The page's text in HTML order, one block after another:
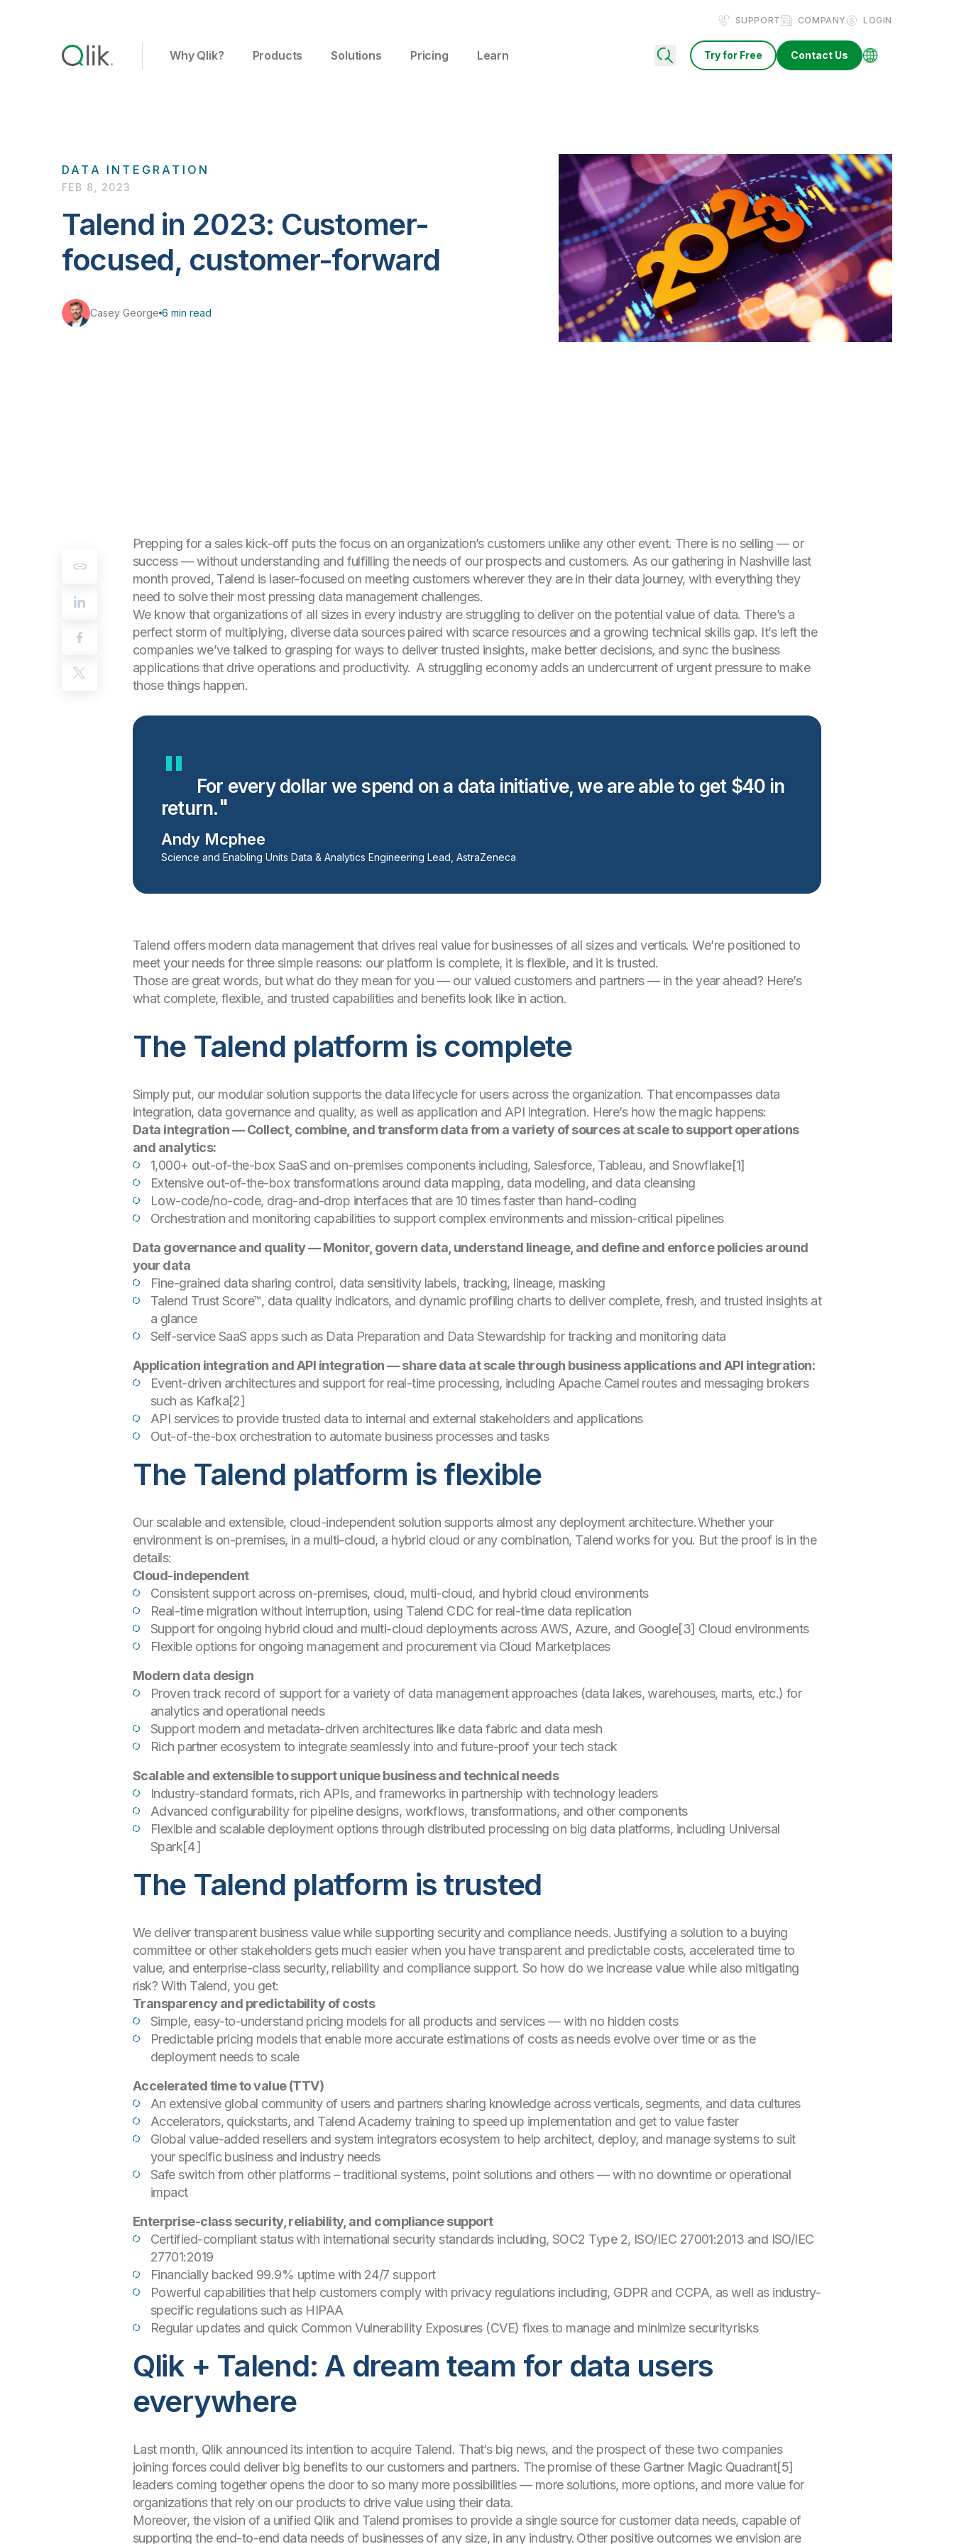
SUPPORT COMPANY LOGIN
Why Qlik? Products Solutions Pricing Learn Try for Free Contact Us
DATA INTEGRATION
FEB 8, 2023
Talend in 2023: Customer-
focused, customer-forward
Casey George 6 min read
Prepping for a sales kick-off puts the focus on an organization’s customers unlike any other event. There is no selling — or
success — without understanding and fulfilling the needs of our prospects and customers. As our gathering in Nashville last
month proved, Talend is laser-focused on meeting customers wherever they are in their data journey, with everything they
need to solve their most pressing data management challenges.
We know that organizations of all sizes in every industry are struggling to deliver on the potential value of data. There’s a
perfect storm of multiplying, diverse data sources paired with scarce resources and a growing technical skills gap. It’s left the
companies we’ve talked to grasping for ways to deliver trusted insights, make better decisions, and sync the business
applications that drive operations and productivity. A struggling economy adds an undercurrent of urgent pressure to make
those things happen.
For every dollar we spend on a data initiative, we are able to get $40 in
return.
Andy Mcphee
Science and Enabling Units Data & Analytics Engineering Lead, AstraZeneca
Talend offers modern data management that drives real value for businesses of all sizes and verticals. We’re positioned to
meet your needs for three simple reasons: our platform is complete, it is flexible, and it is trusted.
Those are great words, but what do they mean for you — our valued customers and partners — in the year ahead? Here’s
what complete, flexible, and trusted capabilities and benefits look like in action.
The Talend platform is complete
Simply put, our modular solution supports the data lifecycle for users across the organization. That encompasses data
integration, data governance and quality, as well as application and API integration. Here’s how the magic happens:
Data integration — Collect, combine, and transform data from a variety of sources at scale to support operations
and analytics:
1,000+ out-of-the-box SaaS and on-premises components including, Salesforce, Tableau, and Snowflake[1]
Extensive out-of-the-box transformations around data mapping, data modeling, and data cleansing
Low-code/no-code, drag-and-drop interfaces that are 10 times faster than hand-coding
Orchestration and monitoring capabilities to support complex environments and mission-critical pipelines
Data governance and quality — Monitor, govern data, understand lineage, and define and enforce policies around
your data
Fine-grained data sharing control, data sensitivity labels, tracking, lineage, masking
Talend Trust Score™, data quality indicators, and dynamic profiling charts to deliver complete, fresh, and trusted insights at
a glance
Self-service SaaS apps such as Data Preparation and Data Stewardship for tracking and monitoring data
Application integration and API integration — share data at scale through business applications and API integration:
Event-driven architectures and support for real-time processing, including Apache Camel routes and messaging brokers
such as Kafka[2]
API services to provide trusted data to internal and external stakeholders and applications
Out-of-the-box orchestration to automate business processes and tasks
The Talend platform is flexible
Our scalable and extensible, cloud-independent solution supports almost any deployment architecture. Whether your
environment is on-premises, in a multi-cloud, a hybrid cloud or any combination, Talend works for you. But the proof is in the
details:
Cloud-independent
Consistent support across on-premises, cloud, multi-cloud, and hybrid cloud environments
Real-time migration without interruption, using Talend CDC for real-time data replication
Support for ongoing hybrid cloud and multi-cloud deployments across AWS, Azure, and Google[3] Cloud environments
Flexible options for ongoing management and procurement via Cloud Marketplaces
Modern data design
Proven track record of support for a variety of data management approaches (data lakes, warehouses, marts, etc.) for
analytics and operational needs
Support modern and metadata-driven architectures like data fabric and data mesh
Rich partner ecosystem to integrate seamlessly into and future-proof your tech stack
Scalable and extensible to support unique business and technical needs
Industry-standard formats, rich APIs, and frameworks in partnership with technology leaders
Advanced configurability for pipeline designs, workflows, transformations, and other components
Flexible and scalable deployment options through distributed processing on big data platforms, including Universal
Spark[4 ]
The Talend platform is trusted
We deliver transparent business value while supporting security and compliance needs. Justifying a solution to a buying
committee or other stakeholders gets much easier when you have transparent and predictable costs, accelerated time to
value, and enterprise-class security, reliability and compliance support. So how do we increase value while also mitigating
risk? With Talend, you get:
Transparency and predictability of costs
Simple, easy-to-understand pricing models for all products and services — with no hidden costs
Predictable pricing models that enable more accurate estimations of costs as needs evolve over time or as the
deployment needs to scale
Accelerated time to value (TTV)
An extensive global community of users and partners sharing knowledge across verticals, segments, and data cultures
Accelerators, quickstarts, and Talend Academy training to speed up implementation and get to value faster
Global value-added resellers and system integrators ecosystem to help architect, deploy, and manage systems to suit
your specific business and industry needs
Safe switch from other platforms – traditional systems, point solutions and others — with no downtime or operational
impact
Enterprise-class security, reliability, and compliance support
Certified-compliant status with international security standards including, SOC2 Type 2, ISO/IEC 27001:2013 and ISO/IEC
27701:2019
Financially backed 99.9% uptime with 24/7 support
Powerful capabilities that help customers comply with privacy regulations including, GDPR and CCPA, as well as industry-
specific regulations such as HIPAA
Regular updates and quick Common Vulnerability Exposures (CVE) fixes to manage and minimize security risks
Qlik + Talend: A dream team for data users
everywhere
Last month, Qlik announced its intention to acquire Talend. That’s big news, and the prospect of these two companies
joining forces could deliver big benefits to our customers and partners. The promise of these Gartner Magic Quadrant[5]
leaders coming together opens the door to so many more possibilities — more solutions, more options, and more value for
organizations that rely on our products to drive value using their data.
Moreover, the vision of a unified Qlik and Talend promises to provide a single source for customer data needs, capable of
supporting the end-to-end data needs of businesses of any size, in any industry. Other positive outcomes we envision are